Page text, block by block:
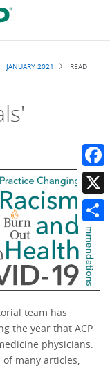
JANUARY 2021
READ
team has
the year that ACP
physicians.
of many articles,
X
Share